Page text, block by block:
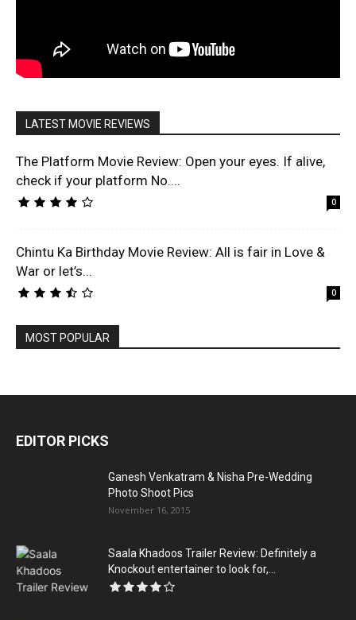
LATEST MOVIE REVIEWS
The Platform Movie Review: Open your eyes. If alive,
check if your platform No....
0
Chintu Ka Birthday Movie Review: All is fair in Love &
War or let’s...
0
MOST POPULAR
EDITOR PICKS
Ganesh Venkatram & Nisha Pre-Wedding
Photo Shoot Pics
November 16, 2015
Saala Khadoos Trailer Review: Definitely a
Knockout entertainer to look for,...